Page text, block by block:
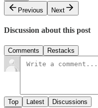
Previous
Next
Discussion about this post
Comments Restacks
Top Latest Discussions